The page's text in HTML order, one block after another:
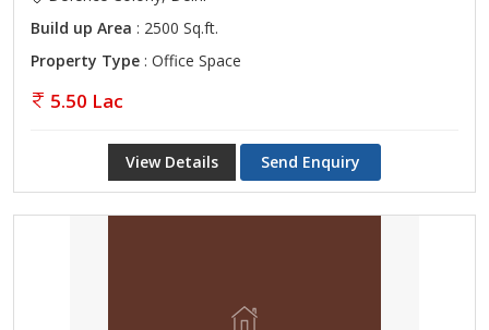
Build up Area : 2500 Sq.ft.
Property Type : Office Space
5.50 Lac
View Details Send Enquiry